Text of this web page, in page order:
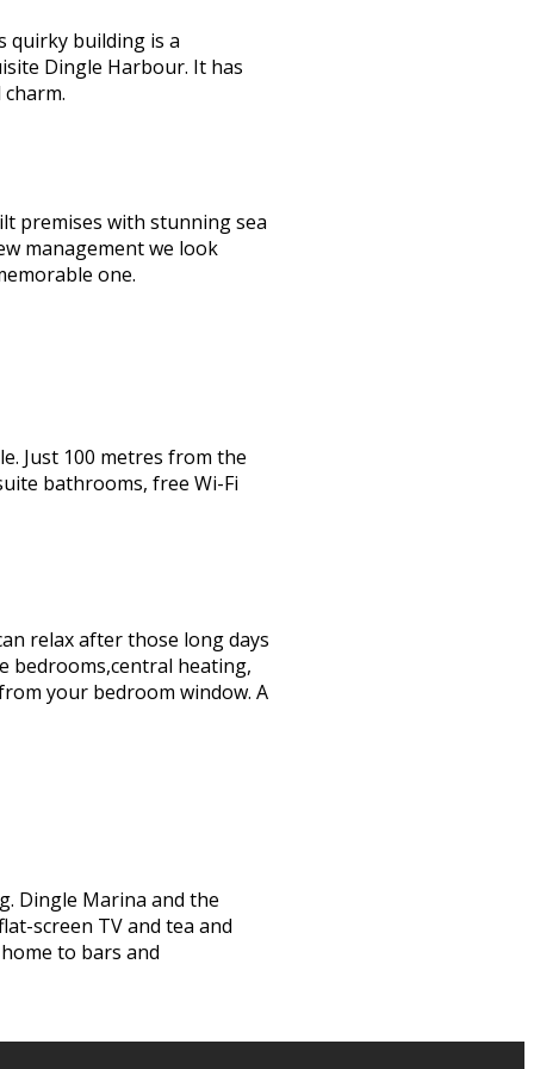
quirky building is a
Dingle Harbour. It has
premises with stunning sea
management we look
one.
Just 100 metres from the
bathrooms, free Wi-Fi
relax after those long days
bedrooms,central heating,
your bedroom window. A
Dingle Marina and the
screen TV and tea and
to bars and